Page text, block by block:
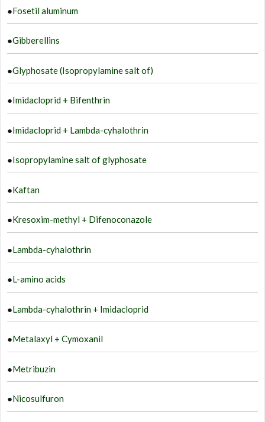
●Fosetil aluminum
●Gibberellins
●Glyphosate (Isopropylamine salt of)
●Imidacloprid + Bifenthrin
●Imidacloprid + Lambda-cyhalothrin
●Isopropylamine salt of glyphosate
●Kaftan
●Kresoxim-methyl + Difenoconazole
●Lambda-cyhalothrin
●L-amino acids
●Lambda-cyhalothrin + Imidacloprid
●Metalaxyl + Cymoxanil
●Metribuzin
●Nicosulfuron